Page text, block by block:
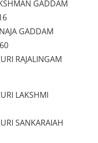
GADDAM
GADDAM
RAJALINGAM
LAKSHMI
SANKARAIAH